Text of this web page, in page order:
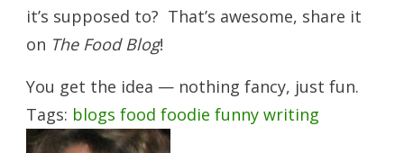
it’s supposed to? That’s awesome, share it
on The Food Blog!
You get the idea — nothing fancy, just fun.
Tags: blogs food foodie funny writing